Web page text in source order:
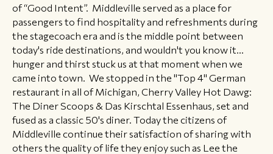
of “Good Intent”. Middleville served as a place for
passengers to find hospitality and refreshments during
the stagecoach era and is the middle point between
today's ride destinations, and wouldn't you know it...
hunger and thirst stuck us at that moment when we
came into town. We stopped in the "Top 4" German
restaurant in all of Michigan, Cherry Valley Hot Dawg:
The Diner Scoops & Das Kirschtal Essenhaus, set and
fused as a classic 50's diner. Today the citizens of
Middleville continue their satisfaction of sharing with
others the quality of life they enjoy such as Lee the